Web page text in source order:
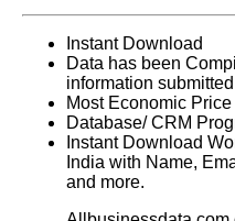
Instant Download
Data has been
information
Most Economic Price
Database/ CRM
Instant Download
India with Name,
and more.